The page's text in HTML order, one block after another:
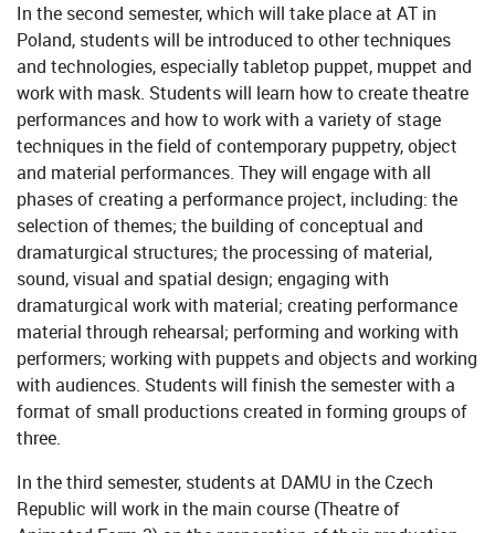
In the second semester, which will take place at AT in
Poland, students will be introduced to other techniques
and technologies, especially tabletop puppet, muppet and
work with mask. Students will learn how to create theatre
performances and how to work with a variety of stage
techniques in the field of contemporary puppetry, object
and material performances. They will engage with all
phases of creating a performance project, including: the
selection of themes; the building of conceptual and
dramaturgical structures; the processing of material,
sound, visual and spatial design; engaging with
dramaturgical work with material; creating performance
material through rehearsal; performing and working with
performers; working with puppets and objects and working
with audiences. Students will finish the semester with a
format of small productions created in forming groups of
three.
In the third semester, students at DAMU in the Czech
Republic will work in the main course (Theatre of